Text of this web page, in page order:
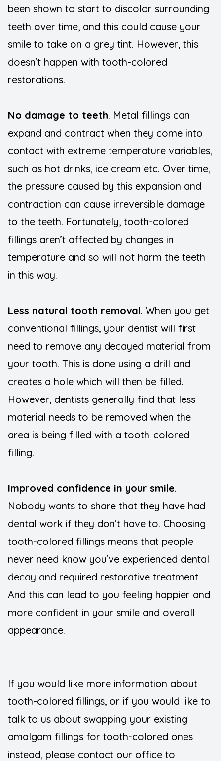
been shown to start to discolor surrounding
teeth over time, and this could cause your
smile to take on a grey tint. However, this
doesn’t happen with tooth-colored
restorations.
No damage to teeth. Metal fillings can
expand and contract when they come into
contact with extreme temperature variables,
such as hot drinks, ice cream etc. Over time,
the pressure caused by this expansion and
contraction can cause irreversible damage
to the teeth. Fortunately, tooth-colored
fillings aren’t affected by changes in
temperature and so will not harm the teeth
in this way.
Less natural tooth removal. When you get
conventional fillings, your dentist will first
need to remove any decayed material from
your tooth. This is done using a drill and
creates a hole which will then be filled.
However, dentists generally find that less
material needs to be removed when the
area is being filled with a tooth-colored
filling.
Improved confidence in your smile.
Nobody wants to share that they have had
dental work if they don’t have to. Choosing
tooth-colored fillings means that people
never need know you’ve experienced dental
decay and required restorative treatment.
And this can lead to you feeling happier and
more confident in your smile and overall
appearance.
If you would like more information about
tooth-colored fillings, or if you would like to
talk to us about swapping your existing
amalgam fillings for tooth-colored ones
instead, please contact our office to